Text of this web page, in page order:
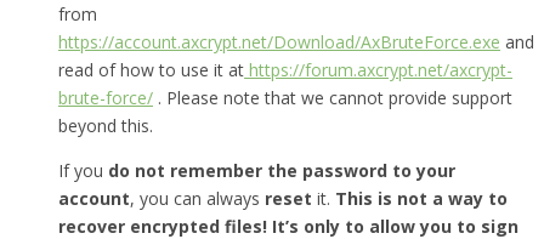
from
https://account.axcrypt.net/Download/AxBruteForce.exe and
read of how to use it at https://forum.axcrypt.net/axcrypt-
brute-force/ . Please note that we cannot provide support
beyond this.
If you do not remember the password to your
account, you can always reset it. This is not a way to
recover encrypted files! It’s only to allow you to sign